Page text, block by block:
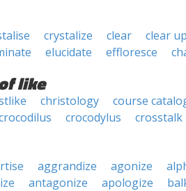
crystalize clear clear up
elucidate effloresce
like
christology course
crocodylus crosstalk
aggrandize agonize
antagonize apologize